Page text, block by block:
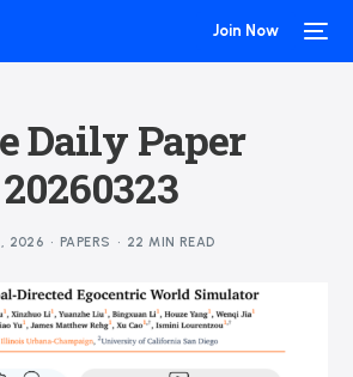
Join Now
Daily Paper
2026 PAPERS 22 MIN READ